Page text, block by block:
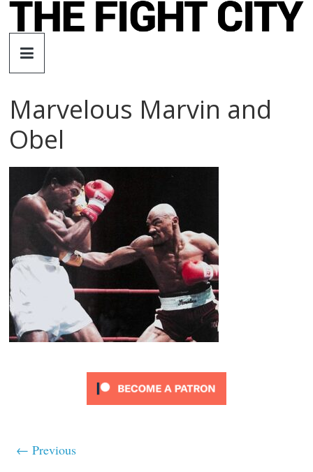
Skip
The
Fight
City
independent
boxing
website
Marvelous Marvin and
Obel
← Previous